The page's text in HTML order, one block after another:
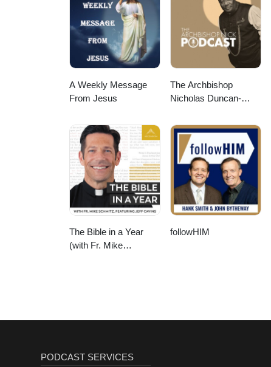
A Weekly Message
From Jesus
The Archbishop
Nicholas Duncan-
The Bible in a Year
(with Fr. Mike
followHIM
PODCAST SERVICES